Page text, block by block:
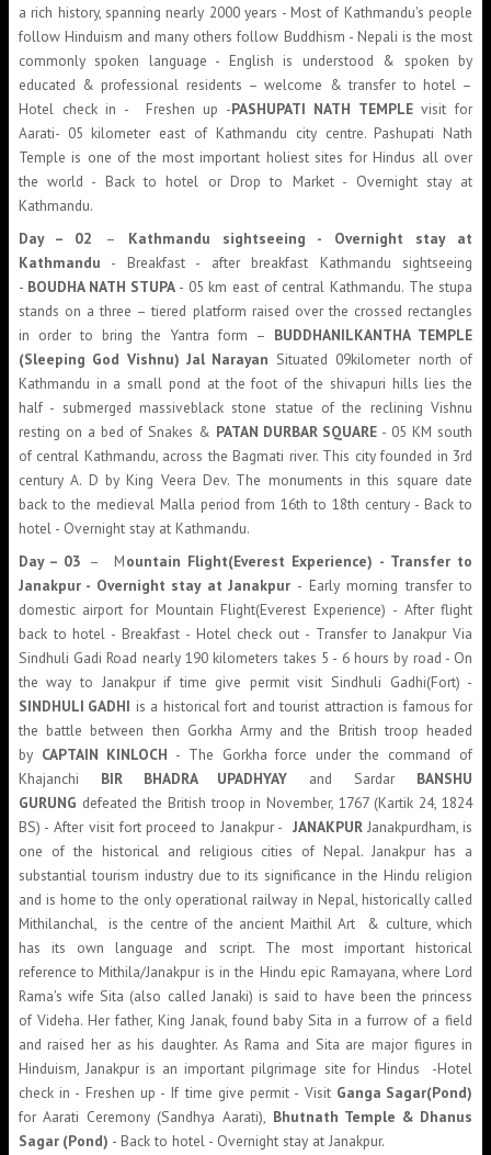
a rich history, spanning nearly 2000 years - Most of Kathmandu's people
follow Hinduism and many others follow Buddhism - Nepali is the most
commonly spoken language - English is understood & spoken by
educated & professional residents – welcome & transfer to hotel –
Hotel check in - Freshen up -PASHUPATI NATH TEMPLEvisit for
Aarati- 05 kilometer east of Kathmandu city centre. Pashupati Nath
Temple is one of the most important holiest sites for Hindus all over
the world - Back to hotel or Drop to Market - Overnight stay at
Kathmandu.
Day – 02
– Kathmandu sightseeing - Overnight stay at
Kathmandu - Breakfast - after breakfast Kathmandu sightseeing
- BOUDHA NATH STUPA- 05 km east of central Kathmandu. The stupa
stands on a three – tiered platform raised over the crossed rectangles
in order to bring the Yantra form – BUDDHANILKANTHA TEMPLE
(Sleeping God Vishnu) Jal Narayan Situated 09kilometer north of
Kathmandu in a small pond at the foot of the shivapuri hills lies the
half - submerged massiveblack stone statue of the reclining Vishnu
resting on a bed of Snakes & PATAN DURBAR SQUARE - 05 KM south
of central Kathmandu, across the Bagmati river. This city founded in 3rd
century A. D by King Veera Dev. The monuments in this square date
back to the medieval Malla period from 16th to 18th century - Back to
hotel - Overnight stay at Kathmandu.
Day – 03 – Mountain Flight(Everest Experience) - Transfer to
Janakpur - Overnight stay at Janakpur - Early morning transfer to
domestic airport for Mountain Flight(Everest Experience) - After flight
back to hotel - Breakfast - Hotel check out - Transfer to Janakpur Via
Sindhuli Gadi Road nearly 190 kilometers takes 5 - 6 hours by road - On
the way to Janakpur if time give permit visit Sindhuli Gadhi(Fort) -
SINDHULI GADHI is a historical fort and tourist attraction is famous for
the battle between then Gorkha Army and the British troop headed
by CAPTAIN KINLOCH - The Gorkha force under the command of
Khajanchi BIR BHADRA UPADHYAY and Sardar BANSHU
GURUNG defeated the British troop in November, 1767 (Kartik 24, 1824
BS) - After visit fort proceed to Janakpur - JANAKPUR Janakpurdham, is
one of the historical and religious cities of Nepal. Janakpur has a
substantial tourism industry due to its significance in the Hindu religion
and is home to the only operational railway in Nepal, historically called
Mithilanchal, is the centre of the ancient Maithil Art & culture, which
has its own language and script. The most important historical
reference to Mithila/Janakpur is in the Hindu epic Ramayana, where Lord
Rama's wife Sita (also called Janaki) is said to have been the princess
of Videha. Her father, King Janak, found baby Sita in a furrow of a field
and raised her as his daughter. As Rama and Sita are major figures in
Hinduism, Janakpur is an important pilgrimage site for Hindus -Hotel
check in - Freshen up - If time give permit - Visit Ganga Sagar(Pond)
for Aarati Ceremony (Sandhya Aarati), Bhutnath Temple & Dhanus
Sagar (Pond) - Back to hotel - Overnight stay at Janakpur.